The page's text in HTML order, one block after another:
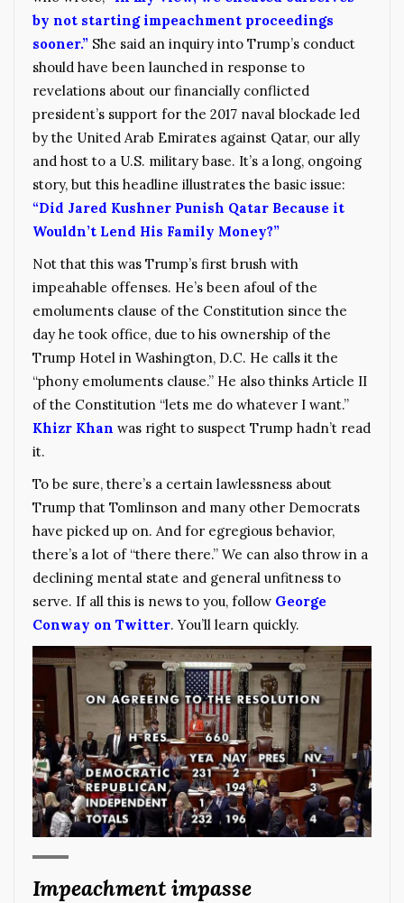
by not starting impeachment proceedings
sooner.” She said an inquiry into Trump’s conduct
should have been launched in response to
revelations about our financially conflicted
president’s support for the 2017 naval blockade led
by the United Arab Emirates against Qatar, our ally
and host to a U.S. military base. It’s a long, ongoing
story, but this headline illustrates the basic issue:
“Did Jared Kushner Punish Qatar Because it
Wouldn’t Lend His Family Money?”
Not that this was Trump’s first brush with
impeahable offenses. He’s been afoul of the
emoluments clause of the Constitution since the
day he took office, due to his ownership of the
Trump Hotel in Washington, D.C. He calls it the
“phony emoluments clause.” He also thinks Article II
of the Constitution “lets me do whatever I want.”
Khizr Khan was right to suspect Trump hadn’t read
it.
To be sure, there’s a certain lawlessness about
Trump that Tomlinson and many other Democrats
have picked up on. And for egregious behavior,
there’s a lot of “there there.” We can also throw in a
declining mental state and general unfitness to
serve. If all this is news to you, follow George
Conway on Twitter. You’ll learn quickly.
Impeachment impasse